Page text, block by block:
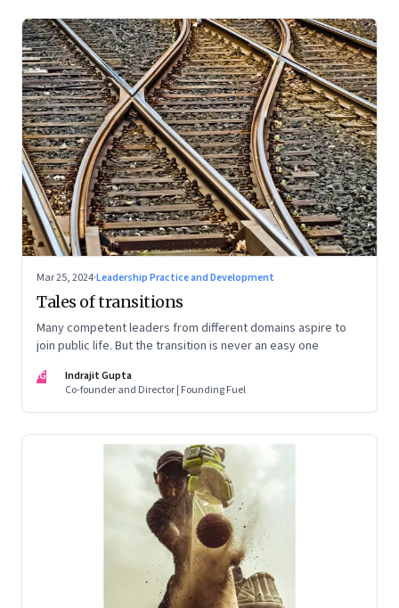
Mar 25, 2024·Leadership Practice and Development
Tales of transitions
Many competent leaders from different domains aspire to
join public life. But the transition is never an easy one
IG
Indrajit Gupta
Co-founder and Director | Founding Fuel